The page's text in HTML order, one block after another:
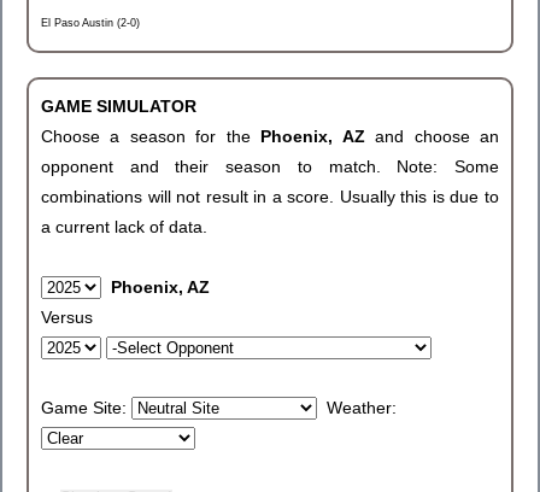
El Paso Austin (2-0)
GAME SIMULATOR
Choose a season for the Phoenix, AZand choose an
opponent and their season to match. Note: Some
combinations will not result in a score. Usually this is due to
a current lack of data.
Phoenix, AZ
Versus
Game Site: Weather: